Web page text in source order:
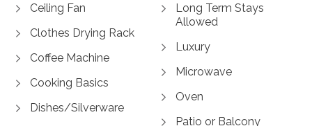
Ceiling Fan
Clothes Drying Rack
Coffee Machine
Cooking Basics
Dishes/Silverware
Long Term Stays
Allowed
Luxury
Microwave
Oven
Patio or Balcony